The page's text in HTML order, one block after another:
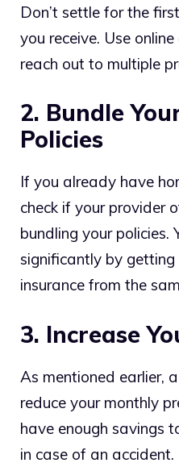
Don’t settle for the
you receive. Use
reach out to multiple
2. Bundle
Policies
If you already have
check if your provider
bundling your policies.
significantly by
insurance from the
3. Increase
As mentioned earlier,
reduce your monthly
have enough savings
in case of an accident.